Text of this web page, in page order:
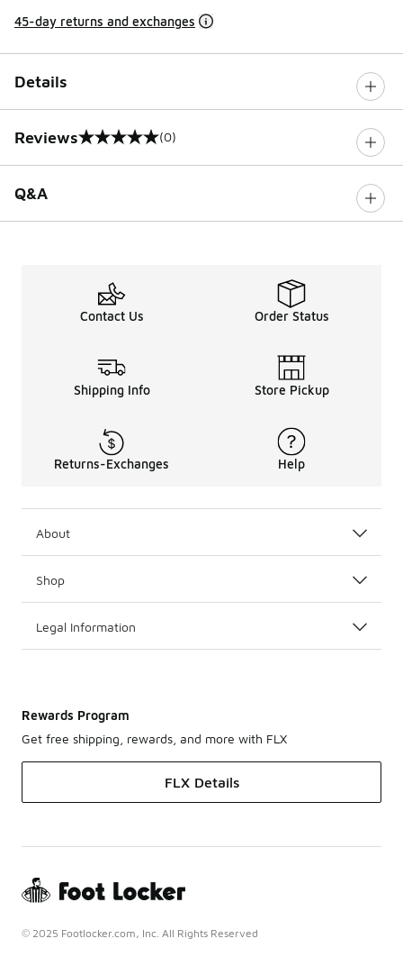
45-day returns and exchanges
Details
Reviews
0 out of 5 rating (0)
Q&A
Contact Us Order Status
Shipping Info Store Pickup
Returns-Exchanges Help
About
Shop
Legal Information
Rewards Program
Get free shipping, rewards, and more with FLX
FLX Details
© 2025 Footlocker.com, Inc. All Rights Reserved